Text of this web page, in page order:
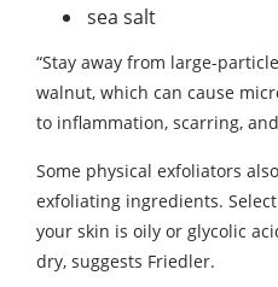
sea ​​salt
“Stay away from large-
walnut, which can cause
to inflammation, scarring,
Some physical exfoliators
exfoliating ingredients.
your skin is oily or glycolic
dry, suggests Friedler.